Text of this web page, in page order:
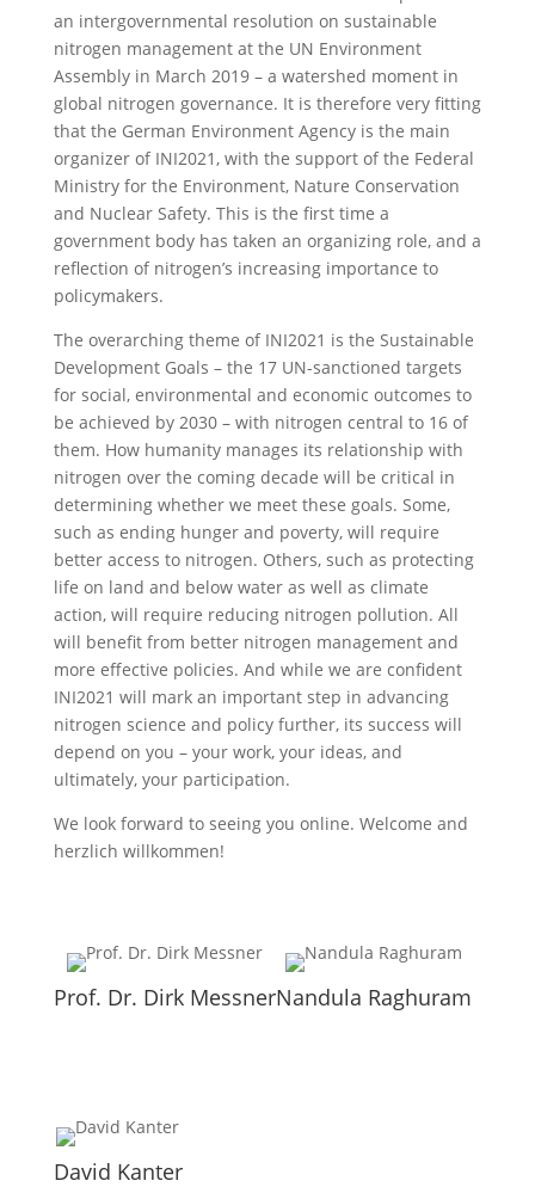
an intergovernmental resolution on sustainable
nitrogen management at the UN Environment
Assembly in March 2019 – a watershed moment in
global nitrogen governance. It is therefore very fitting
that the German Environment Agency is the main
organizer of INI2021, with the support of the Federal
Ministry for the Environment, Nature Conservation
and Nuclear Safety. This is the first time a
government body has taken an organizing role, and a
reflection of nitrogen’s increasing importance to
policymakers.
The overarching theme of INI2021 is the Sustainable
Development Goals – the 17 UN-sanctioned targets
for social, environmental and economic outcomes to
be achieved by 2030 – with nitrogen central to 16 of
them. How humanity manages its relationship with
nitrogen over the coming decade will be critical in
determining whether we meet these goals. Some,
such as ending hunger and poverty, will require
better access to nitrogen. Others, such as protecting
life on land and below water as well as climate
action, will require reducing nitrogen pollution. All
will benefit from better nitrogen management and
more effective policies. And while we are confident
INI2021 will mark an important step in advancing
nitrogen science and policy further, its success will
depend on you – your work, your ideas, and
ultimately, your participation.
We look forward to seeing you online. Welcome and
herzlich willkommen!
Prof. Dr. Dirk MessnerNandula Raghuram
David Kanter